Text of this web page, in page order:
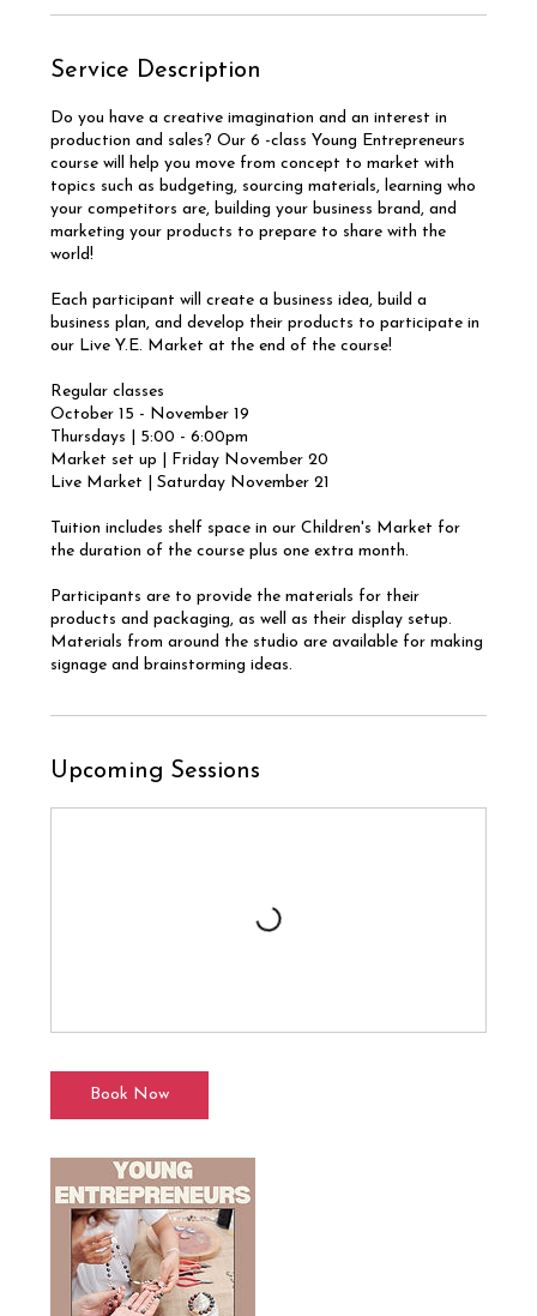
Service Description
Do you have a creative imagination and an interest in
production and sales? Our 6 -class Young Entrepreneurs
course will help you move from concept to market with
topics such as budgeting, sourcing materials, learning who
your competitors are, building your business brand, and
marketing your products to prepare to share with the
world!
Each participant will create a business idea, build a
business plan, and develop their products to participate in
our Live Y.E. Market at the end of the course!
Regular classes
October 15 - November 19
Thursdays | 5:00 - 6:00pm
Market set up | Friday November 20
Live Market | Saturday November 21
Tuition includes shelf space in our Children's Market for
the duration of the course plus one extra month.
Participants are to provide the materials for their
products and packaging, as well as their display setup.
Materials from around the studio are available for making
signage and brainstorming ideas.
Upcoming Sessions
Book Now